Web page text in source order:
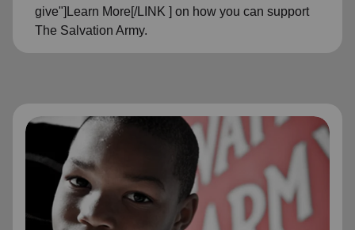
give"]Learn More[/LINK ] on how you can support
The Salvation Army.